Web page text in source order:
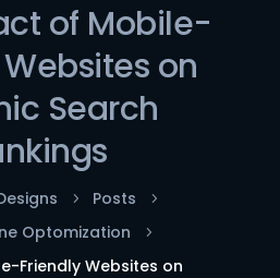
of Mobile-
on
Search
5 Posts 5
Optomization 5
Friendly Websites on